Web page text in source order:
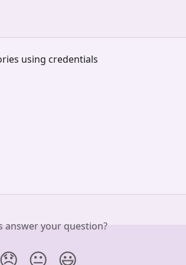
using credentials
answer your question?
😐 😃